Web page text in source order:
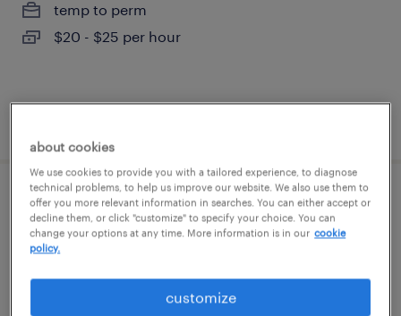
temp to perm
$20 - $25 per hour
healthcare care coordinator
irving, texas (remote)
$19 - $20 per hour
about cookies
We use cookies to provide you with a tailored experience, to diagnose
technical problems, to help us improve our website. We also use them to
offer you more relevant information in searches. You can either accept or
decline them, or click "customize" to specify your choice. You can
change your options at any time. More information is in our cookie
policy.
customize